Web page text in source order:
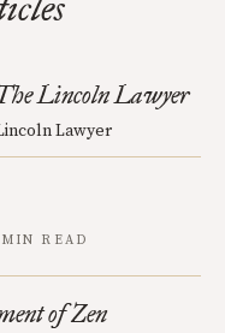
Lincoln Lawyer
Lawyer
READ
of Zen